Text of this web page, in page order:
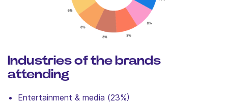
Industries of the brands
attending
Entertainment & media (23%)